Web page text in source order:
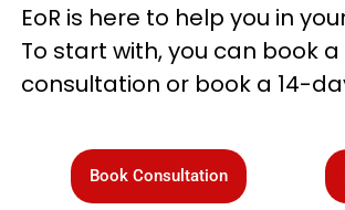
EoR is here to help you in
To start with, you can book
consultation or book a 14-
Book Consultation